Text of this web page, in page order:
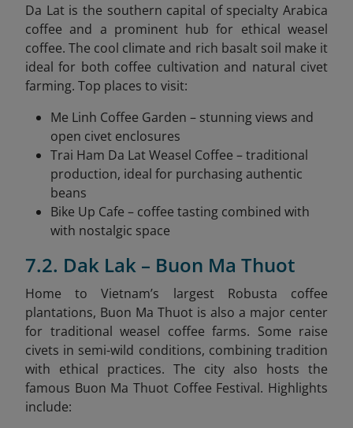
Da Lat is the southern capital of specialty Arabica
coffee and a prominent hub for ethical weasel
coffee. The cool climate and rich basalt soil make it
ideal for both coffee cultivation and natural civet
farming. Top places to visit:
Me Linh Coffee Garden – stunning views and
open civet enclosures
Trai Ham Da Lat Weasel Coffee – traditional
production, ideal for purchasing authentic
beans
Bike Up Cafe – coffee tasting combined with
with nostalgic space
7.2. Dak Lak – Buon Ma Thuot
Home to Vietnam’s largest Robusta coffee
plantations, Buon Ma Thuot is also a major center
for traditional weasel coffee farms. Some raise
civets in semi-wild conditions, combining tradition
with ethical practices. The city also hosts the
famous Buon Ma Thuot Coffee Festival. Highlights
include: